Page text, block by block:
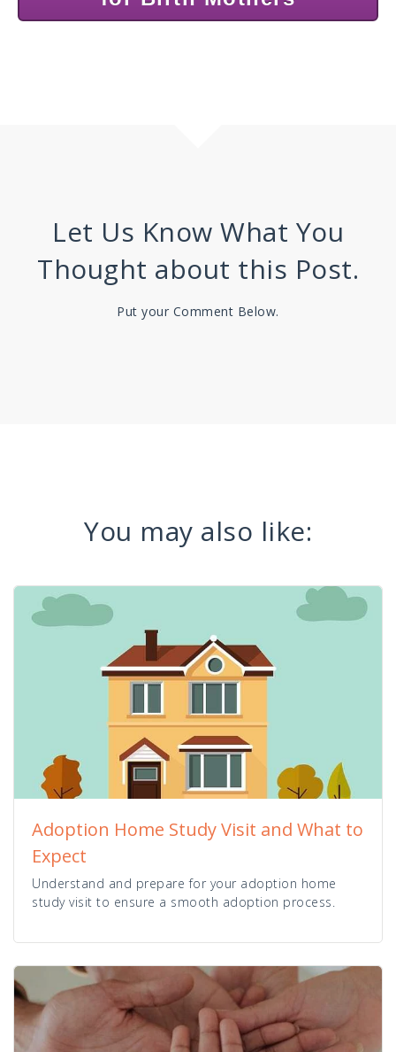
Let Us Know What You
Thought about this Post.
Put your Comment Below.
You may also like:
Adoption Home Study Visit and What to
Expect
Understand and prepare for your adoption home
study visit to ensure a smooth adoption process.